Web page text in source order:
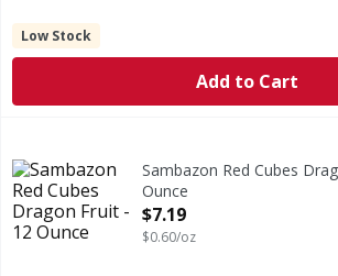
Low Stock
Add to Cart
Red Cubes Dragon FruitSambazon Red Cubes
Ounce
Open Product Description
$7.19
$0.60/oz